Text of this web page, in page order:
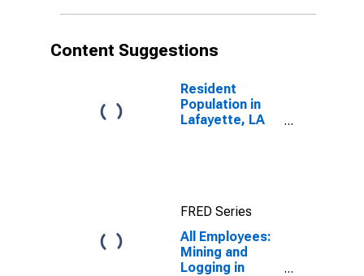
Content Suggestions
Resident
Population in
Lafayette, LA
FRED Series
All Employees:
Mining and
Logging in